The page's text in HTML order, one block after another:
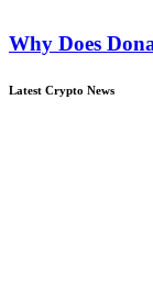
Why Does
Latest Crypto News